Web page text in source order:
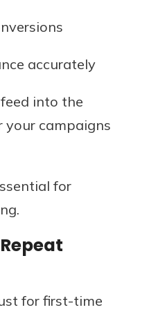
accurately
into the
your campaigns
for
for first-time